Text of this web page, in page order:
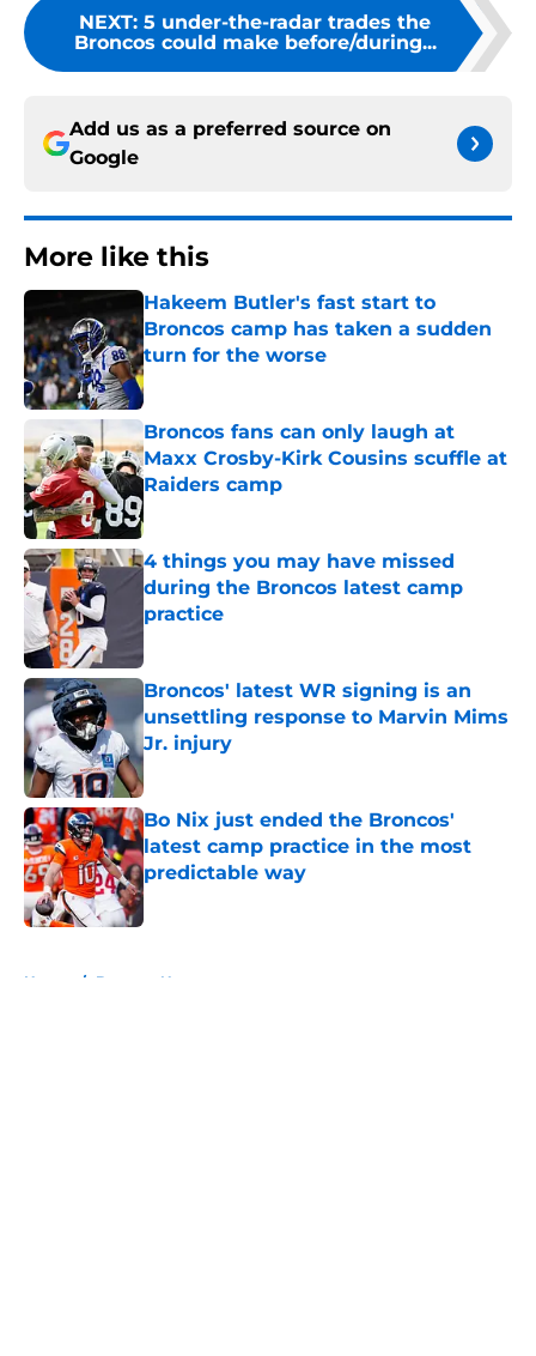
NEXT: 5 under-the-radar trades the
Broncos could make before/during...
Add us as a preferred source on
Google
More like this
Hakeem Butler's fast start to
Broncos camp has taken a sudden
turn for the worse
Published by on Invalid Date
Broncos fans can only laugh at
Maxx Crosby-Kirk Cousins scuffle at
Raiders camp
Published by on Invalid Date
4 things you may have missed
during the Broncos latest camp
practice
Broncos' latest WR signing is an
unsettling response to Marvin Mims
Jr. injury
Published by on Invalid Date
Bo Nix just ended the Broncos'
latest camp practice in the most
predictable way
Published by on Invalid Date
Home / Broncos News